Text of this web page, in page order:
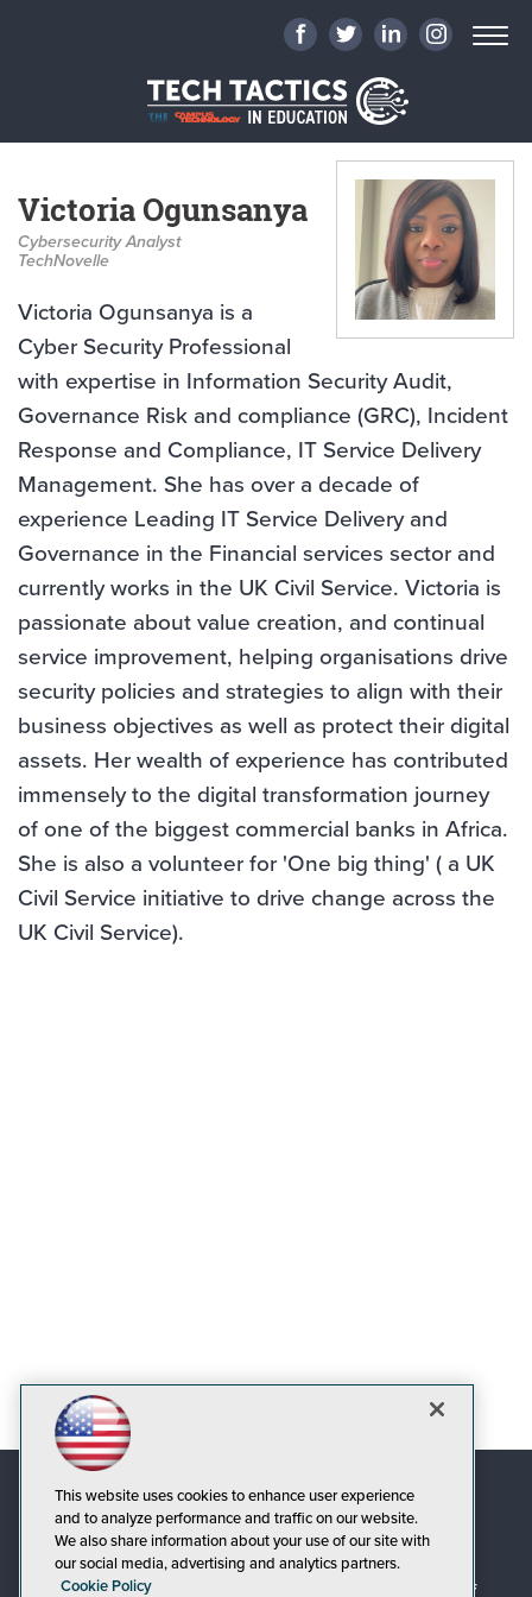
Victoria Ogunsanya
Cybersecurity Analyst
TechNovelle
Victoria Ogunsanya is a
Cyber Security Professional
with expertise in Information Security Audit,
Governance Risk and compliance (GRC), Incident
Response and Compliance, IT Service Delivery
Management. She has over a decade of
experience Leading IT Service Delivery and
Governance in the Financial services sector and
currently works in the UK Civil Service. Victoria is
passionate about value creation, and continual
service improvement, helping organisations drive
security policies and strategies to align with their
business objectives as well as protect their digital
assets. Her wealth of experience has contributed
immensely to the digital transformation journey
of one of the biggest commercial banks in Africa.
She is also a volunteer for 'One big thing' ( a UK
Civil Service initiative to drive change across the
UK Civil Service).
This website uses cookies to enhance user experience
and to analyze performance and traffic on our website.
We also share information about your use of our site with
our social media, advertising and analytics partners.
Cookie Policy